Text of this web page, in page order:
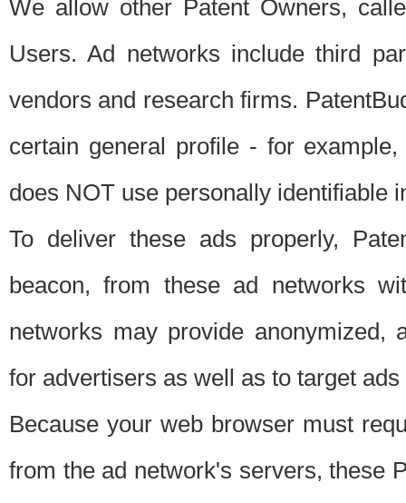
We allow other Patent Owners,
Users. Ad networks include third
vendors and research firms.
certain general profile - for
does NOT use personally identifiable
To deliver these ads properly,
beacon, from these ad networks
networks may provide anonymized,
for advertisers as well as to target
Because your web browser must
from the ad network's servers, these